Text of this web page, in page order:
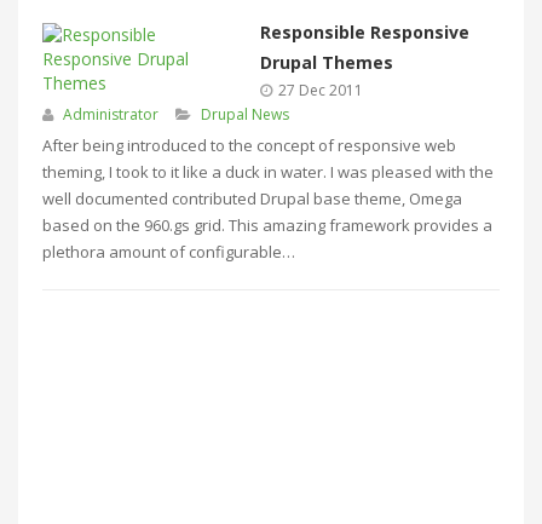
Responsible Responsive
Drupal Themes
27 Dec 2011
Administrator
Drupal News
After being introduced to the concept of responsive web
theming, I took to it like a duck in water. I was pleased with the
well documented contributed Drupal base theme, Omega
based on the 960.gs grid. This amazing framework provides a
plethora amount of configurable…